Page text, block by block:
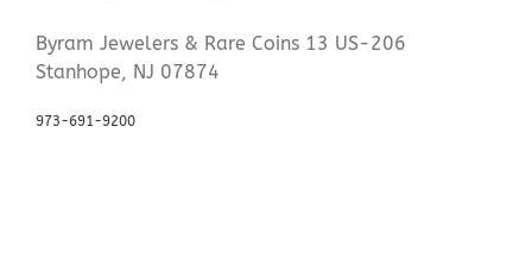
Byram Jewelers & Rare Coins 13 US-206
Stanhope, NJ 07874
973-691-9200